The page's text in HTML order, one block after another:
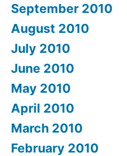
September 2010
August 2010
July 2010
June 2010
May 2010
April 2010
March 2010
February 2010